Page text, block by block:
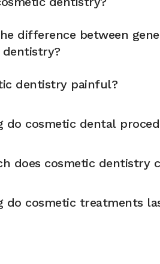
difference between
dentistry?
dentistry painful?
do cosmetic dental
does cosmetic dentistry
do cosmetic treatments